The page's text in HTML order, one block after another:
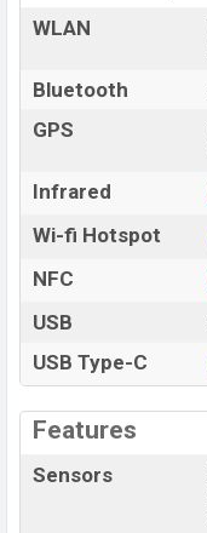
WLAN
Bluetooth
GPS
Infrared
Wi-fi Hotspot
NFC
USB
USB Type-C
Features
Sensors